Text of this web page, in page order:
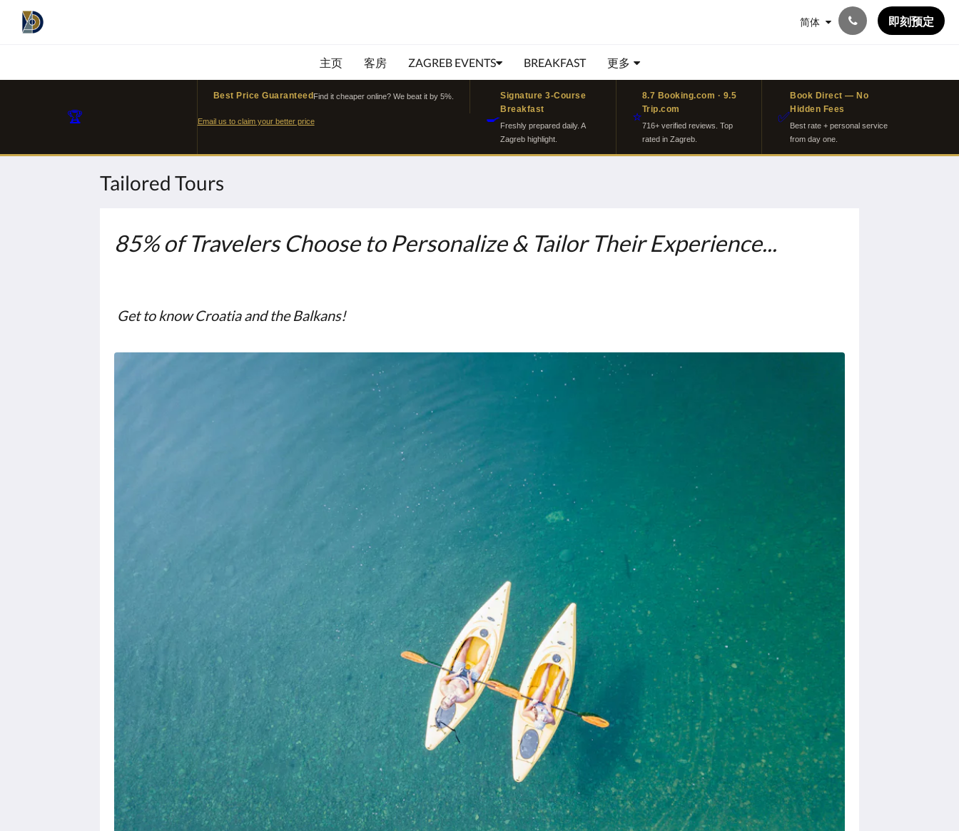
🏆
Best Price Guaranteed Find it cheaper online? We beat it by 5%.
Email us to claim your better price 🍳
Signature 3-Course
Breakfast
Freshly prepared daily. A
Zagreb highlight.
⭐
8.7 Booking.com · 9.5
Trip.com
716+ verified reviews. Top
rated in Zagreb.
✅
Book Direct — No
Hidden Fees
Best rate + personal service
from day one.
简体 即刻预定
主页 客房 ZAGREB EVENTS BREAKFAST 更多
Tailored Tours
85% of Travelers Choose to Personalize & Tailor Their Experience...
Get to know Croatia and the Balkans!